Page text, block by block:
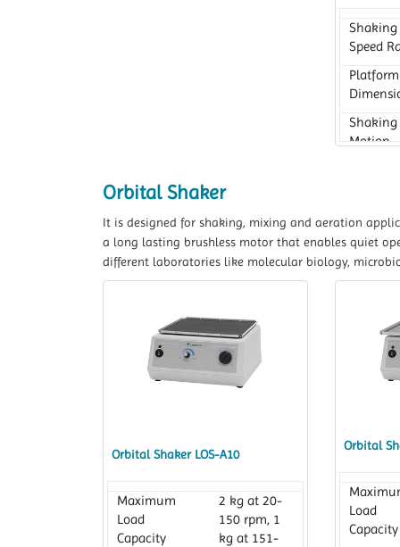
Shaking
Speed
Platform
Shaking
Motion
Orbital Shaker
It is designed for shaking, mixing and aeration
a long lasting brushless motor that enables quiet
different laboratories like molecular biology,
Orbital Shaker LOS-A10
Maximum
Load
Capacity
2 kg at 20-
150 rpm, 1
kg at 151-
Orbital
Load
Capacity